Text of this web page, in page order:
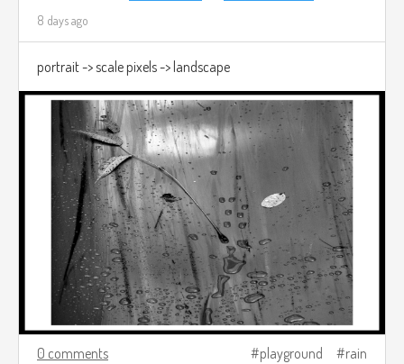
8 days ago
portrait -> scale pixels -> landscape
0 comments playground rain